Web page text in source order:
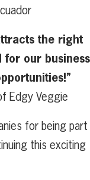
the right
for our business
Edgy Veggie
for being part
this exciting